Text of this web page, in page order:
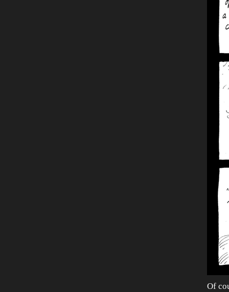
Of